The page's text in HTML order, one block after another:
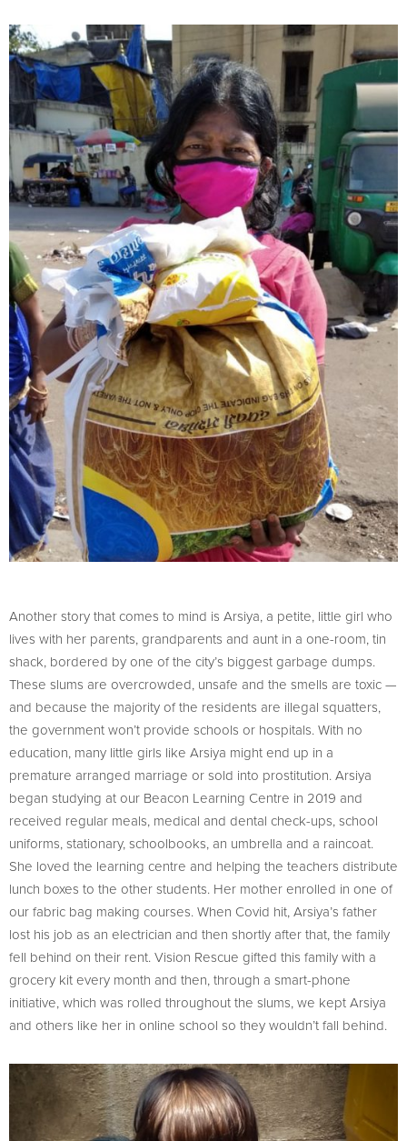
Another story that comes to mind is Arsiya, a petite, little girl who
lives with her parents, grandparents and aunt in a one-room, tin
shack, bordered by one of the city’s biggest garbage dumps.
These slums are overcrowded, unsafe and the smells are toxic —
and because the majority of the residents are illegal squatters,
the government won’t provide schools or hospitals. With no
education, many little girls like Arsiya might end up in a
premature arranged marriage or sold into prostitution. Arsiya
began studying at our Beacon Learning Centre in 2019 and
received regular meals, medical and dental check-ups, school
uniforms, stationary, schoolbooks, an umbrella and a raincoat.
She loved the learning centre and helping the teachers distribute
lunch boxes to the other students. Her mother enrolled in one of
our fabric bag making courses. When Covid hit, Arsiya’s father
lost his job as an electrician and then shortly after that, the family
fell behind on their rent. Vision Rescue gifted this family with a
grocery kit every month and then, through a smart-phone
initiative, which was rolled throughout the slums, we kept Arsiya
and others like her in online school so they wouldn’t fall behind.